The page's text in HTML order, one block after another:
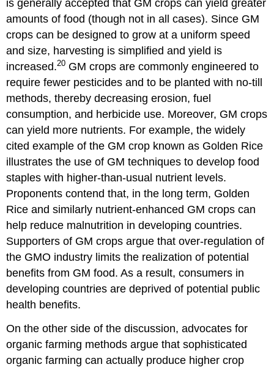
is generally accepted that GM crops can yield greater
amounts of food (though not in all cases). Since GM
crops can be designed to grow at a uniform speed
and size, harvesting is simplified and yield is
increased.20 GM crops are commonly engineered to
require fewer pesticides and to be planted with no-till
methods, thereby decreasing erosion, fuel
consumption, and herbicide use. Moreover, GM crops
can yield more nutrients. For example, the widely
cited example of the GM crop known as Golden Rice
illustrates the use of GM techniques to develop food
staples with higher-than-usual nutrient levels.
Proponents contend that, in the long term, Golden
Rice and similarly nutrient-enhanced GM crops can
help reduce malnutrition in developing countries.
Supporters of GM crops argue that over-regulation of
the GMO industry limits the realization of potential
benefits from GM food. As a result, consumers in
developing countries are deprived of potential public
health benefits.
On the other side of the discussion, advocates for
organic farming methods argue that sophisticated
organic farming can actually produce higher crop